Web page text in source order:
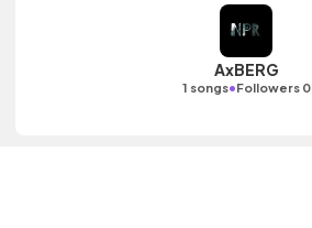
AxBERG
1 songs•Followers 0